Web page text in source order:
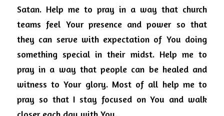
Satan. Help me to pray in a way that church
teams feel Your presence and power so that
they can serve with expectation of You doing
something special in their midst. Help me to
pray in a way that people can be healed and
witness to Your glory. Most of all help me to
pray so that I stay focused on You and walk